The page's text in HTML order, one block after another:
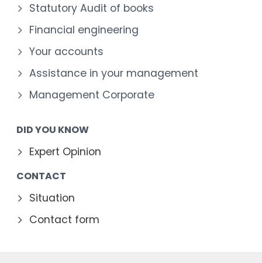
Statutory Audit of books
Financial engineering
Your accounts
Assistance in your management
Management Corporate
DID YOU KNOW
Expert Opinion
CONTACT
Situation
Contact form